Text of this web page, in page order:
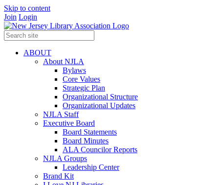
Skip to content
Join Login
ABOUT
About NJLA
Bylaws
Core Values
Strategic Plan
Organizational Structure
Organizational Updates
NJLA Staff
Executive Board
Board Statements
Board Minutes
ALA Councilor Reports
NJLA Groups
Leadership Center
Brand Kit